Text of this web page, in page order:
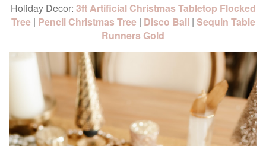
Holiday Decor: 3ft Artificial Christmas Tabletop Flocked
Tree| Pencil Christmas Tree| Disco Ball| Sequin Table
Runners Gold